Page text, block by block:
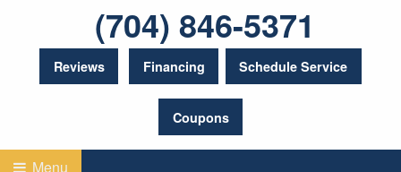
(704) 846-5371
Reviews Financing Schedule Service
Coupons
Menu